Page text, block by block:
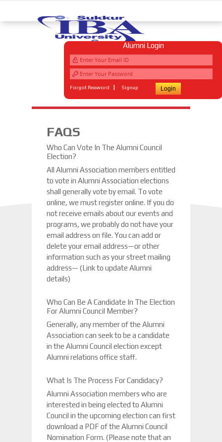
Alumni Login
Forgot Password | Signup
FAQS
Who Can Vote In The Alumni Council
Election?
All Alumni Association members entitled
to vote in Alumni Association elections
shall generally vote by email. To vote
online, we must register online. If you do
not receive emails about our events and
programs, we probably do not have your
email address on file. You can add or
delete your email address—or other
information such as your street mailing
address— (Link to update Alumni
details)
Who Can Be A Candidate In The Election
For Alumni Council Member?
Generally, any member of the Alumni
Association can seek to be a candidate
in the Alumni Council election except
Alumni relations office staff.
What Is The Process For Candidacy?
Alumni Association members who are
interested in being elected to Alumni
Council in the upcoming election can first
download a PDF of the Alumni Council
Nomination Form. (Please note that an